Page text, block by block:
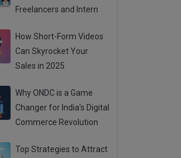
Freelancers and Intern
How Short-Form Videos
Can Skyrocket Your
Sales in 2025
Why ONDC is a Game
Changer for India’s Digital
Commerce Revolution
Top Strategies to Attract